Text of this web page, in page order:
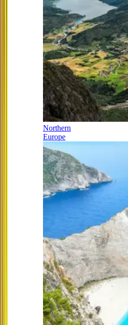
Northern
Europe